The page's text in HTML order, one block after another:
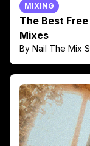
MIXING
The Best
Mixes
By Nail The Mix